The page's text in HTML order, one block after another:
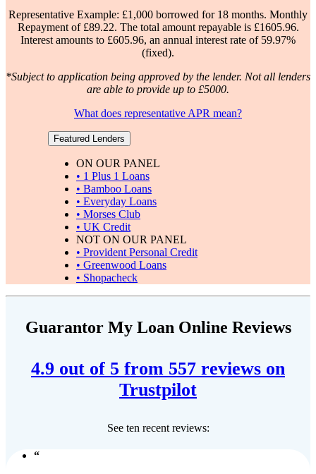
Representative Example: £1,000 borrowed for 18 months. Monthly
Repayment of £89.22. The total amount repayable is £1605.96.
Interest amounts to £605.96, an annual interest rate of 59.97%
(fixed).
*Subject to application being approved by the lender. Not all lenders
are able to provide up to £5000.
What does representative APR mean?
Featured Lenders
ON OUR PANEL
• 1 Plus 1 Loans
• Bamboo Loans
• Everyday Loans
• Morses Club
• UK Credit
NOT ON OUR PANEL
• Provident Personal Credit
• Greenwood Loans
• Shopacheck
Guarantor My Loan Online Reviews
4.9 out of 5 from 557 reviews on
Trustpilot
See ten recent reviews: